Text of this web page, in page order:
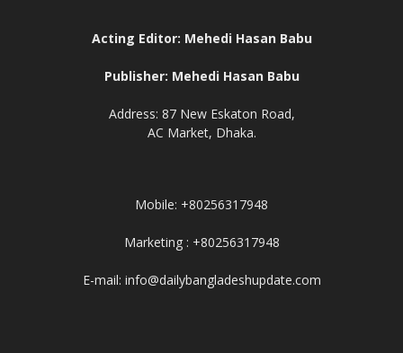
Acting Editor: Mehedi Hasan Babu
Publisher: Mehedi Hasan Babu
Address: 87 New Eskaton Road,
AC Market, Dhaka.
Mobile: +80256317948
Marketing : +80256317948
E-mail: info@dailybangladeshupdate.com